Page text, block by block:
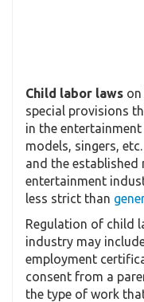
Child labor laws on
special provisions
in the
models, singers,
and the
entertainment
less strict than
Regulation of child
industry may
employment
consent from a
the type of work